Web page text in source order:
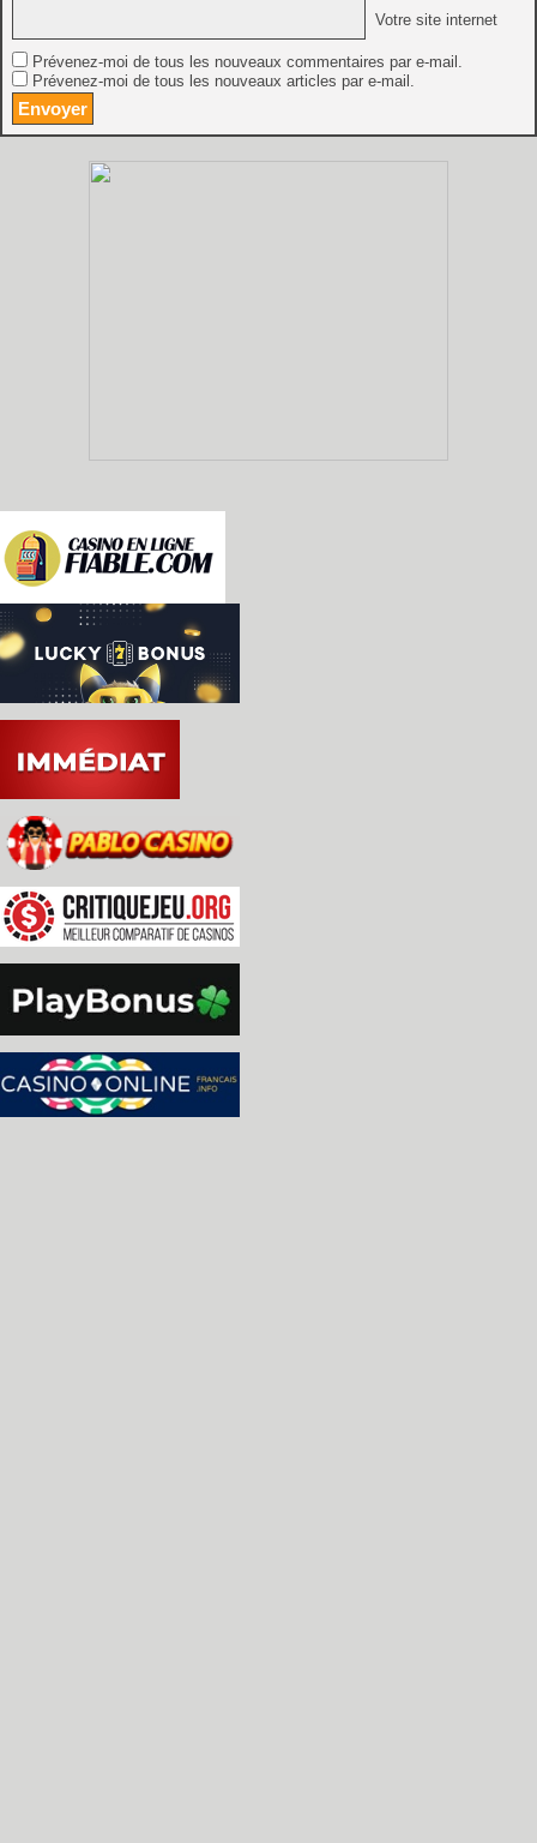
Votre site internet
Prévenez-moi de tous les nouveaux commentaires par e-mail.
Prévenez-moi de tous les nouveaux articles par e-mail.